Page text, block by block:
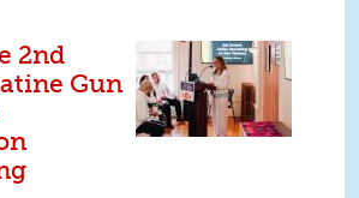
2nd
Gun